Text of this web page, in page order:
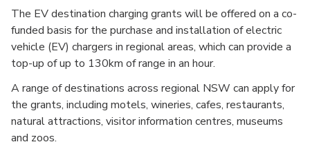
The EV destination charging grants will be offered on a co-
funded basis for the purchase and installation of electric
vehicle (EV) chargers in regional areas, which can provide a
top-up of up to 130km of range in an hour.
A range of destinations across regional NSW can apply for
the grants, including motels, wineries, cafes, restaurants,
natural attractions, visitor information centres, museums
and zoos.